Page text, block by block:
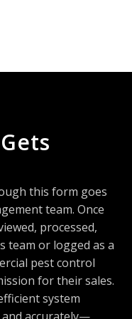
this form goes
team. Once
processed,
team or logged as a
pest control
for their sales.
system